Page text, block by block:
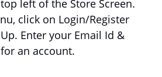
left of the Store Screen.
click on Login/Register
Enter your Email Id &
an account.